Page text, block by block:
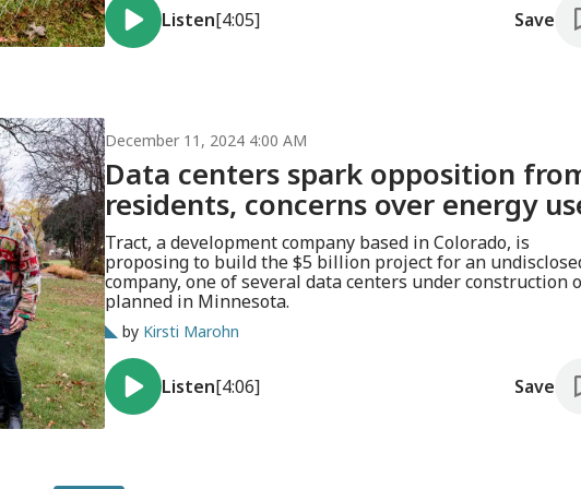
Listen[4:05] Save
December 11, 2024 4:00 AM
Data centers spark opposition
residents, concerns over energy
Tract, a development company based in Colorado, is
proposing to build the $5 billion project for an
company, one of several data centers under construction
planned in Minnesota.
by Kirsti Marohn
Listen[4:06] Save